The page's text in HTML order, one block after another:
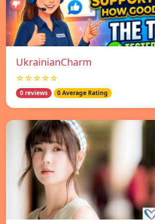
UkrainianCharm
☆☆☆☆☆
0 reviews 0 Average Rating